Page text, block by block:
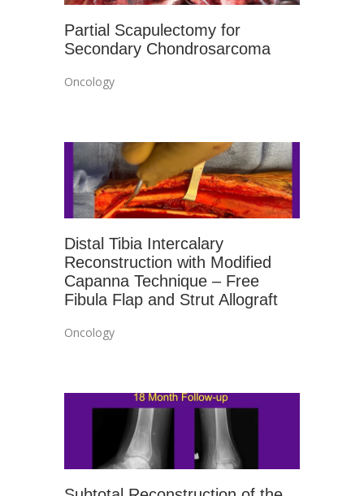
Partial Scapulectomy for
Secondary Chondrosarcoma
Oncology
Distal Tibia Intercalary
Reconstruction with Modified
Capanna Technique – Free
Fibula Flap and Strut Allograft
Oncology